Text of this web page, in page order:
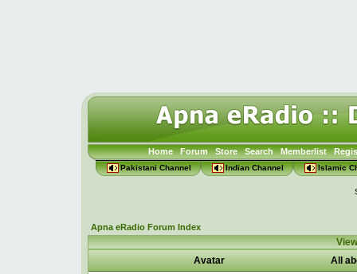
Home Forum Store Search Memberlist
Pakistani Channel Indian Channel Islamic
Apna eRadio Forum Index
Avatar
All